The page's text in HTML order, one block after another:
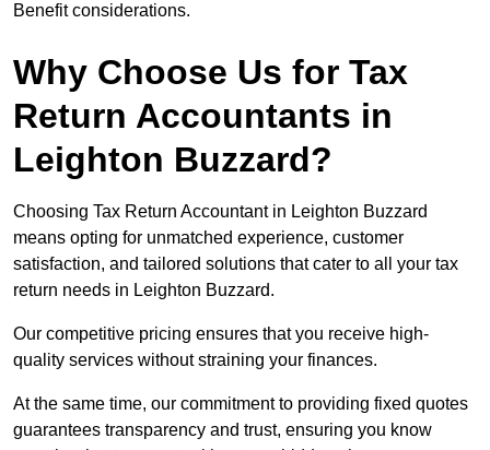
Benefit considerations.
Why Choose Us for Tax
Return Accountants in
Leighton Buzzard?
Choosing Tax Return Accountant in Leighton Buzzard
means opting for unmatched experience, customer
satisfaction, and tailored solutions that cater to all your tax
return needs in Leighton Buzzard.
Our competitive pricing ensures that you receive high-
quality services without straining your finances.
At the same time, our commitment to providing fixed quotes
guarantees transparency and trust, ensuring you know